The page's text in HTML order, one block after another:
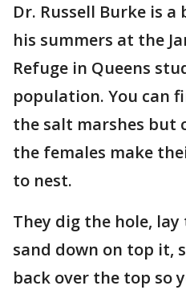
Dr. Russell Burke is
his summers at the
Refuge in Queens
population. You can
the salt marshes but
the females make
to nest.
They dig the hole,
sand down on top it,
back over the top so